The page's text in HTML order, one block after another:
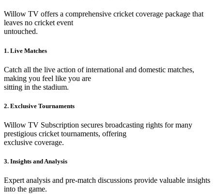
Willow TV offers a comprehensive cricket coverage package that
leaves no cricket event
untouched.
1. Live Matches
Catch all the live action of international and domestic matches,
making you feel like you are
sitting in the stadium.
2. Exclusive Tournaments
Willow TV Subscription secures broadcasting rights for many
prestigious cricket tournaments, offering
exclusive coverage.
3. Insights and Analysis
Expert analysis and pre-match discussions provide valuable insights
into the game.